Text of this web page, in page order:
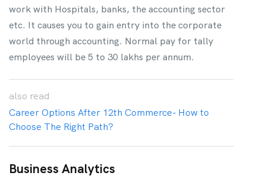
work with Hospitals, banks, the accounting sector
etc. It causes you to gain entry into the corporate
world through accounting. Normal pay for tally
employees will be 5 to 30 lakhs per annum.
also read
Career Options After 12th Commerce- How to
Choose The Right Path?
Business Analytics